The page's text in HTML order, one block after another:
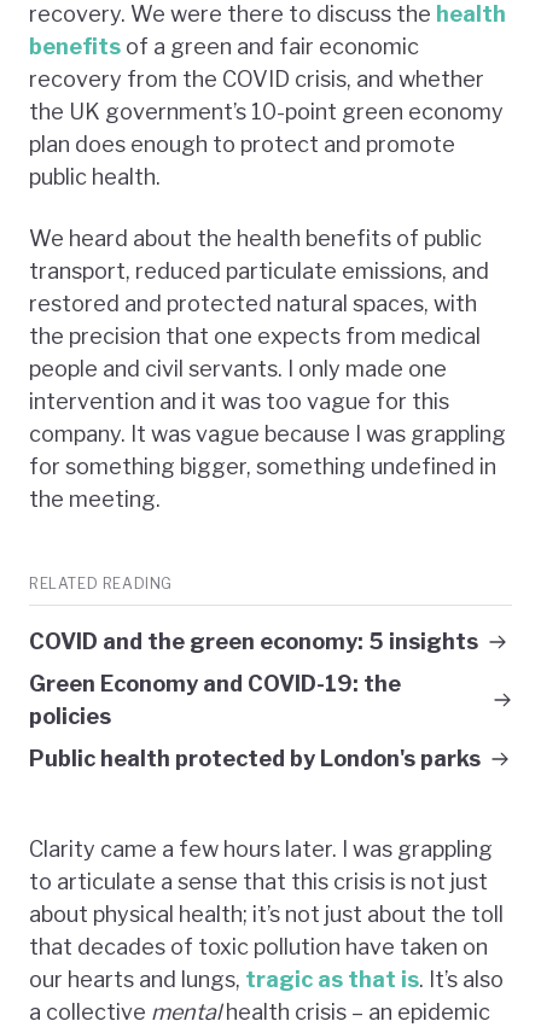
recovery. We were there to discuss the health
benefits of a green and fair economic
recovery from the COVID crisis, and whether
the UK government’s 10-point green economy
plan does enough to protect and promote
public health.
We heard about the health benefits of public
transport, reduced particulate emissions, and
restored and protected natural spaces, with
the precision that one expects from medical
people and civil servants. I only made one
intervention and it was too vague for this
company. It was vague because I was grappling
for something bigger, something undefined in
the meeting.
RELATED READING
COVID and the green economy: 5 insights
Green Economy and COVID-19: the
policies
Public health protected by London's parks
Clarity came a few hours later. I was grappling
to articulate a sense that this crisis is not just
about physical health; it’s not just about the toll
that decades of toxic pollution have taken on
our hearts and lungs, tragic as that is. It’s also
a collective mentalhealth crisis – an epidemic